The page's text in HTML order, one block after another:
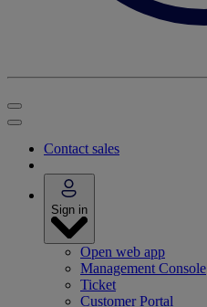
Contact sales
Sign in
Open web app
Management Console
Ticket
Customer Portal